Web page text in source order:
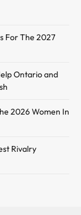
For The 2027
Ontario and
2026 Women In
Rivalry